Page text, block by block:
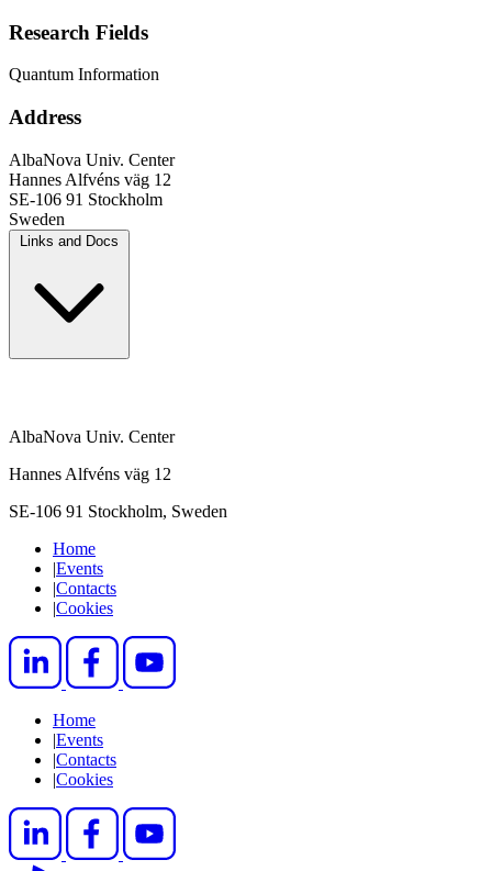
Research Fields
Quantum Information
Address
AlbaNova Univ. Center
Hannes Alfvéns väg 12
SE-106 91 Stockholm
Sweden
Links and Docs
AlbaNova Univ. Center
Hannes Alfvéns väg 12
SE-106 91 Stockholm, Sweden
Home
|Events
|Contacts
|Cookies
Home
|Events
|Contacts
|Cookies